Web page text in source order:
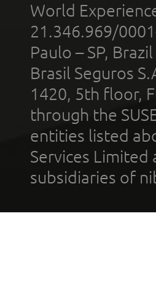
World
21.346.969/
Paulo – SP,
Brasil Seguros
1420, 5th floor,
through the
entities listed
Services Limited
subsidiaries of